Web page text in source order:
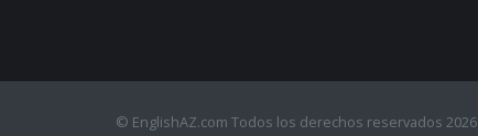
© EnglishAZ.com Todos los derechos reservados 2026